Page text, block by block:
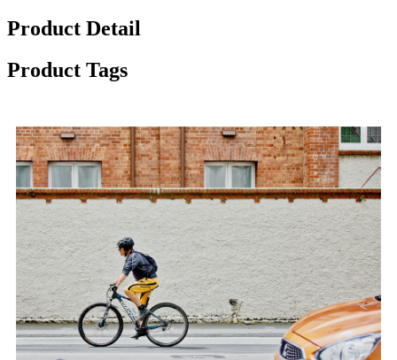
Product Detail
Product Tags